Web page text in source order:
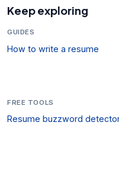
Keep exploring
GUIDES
How to write a resume
FREE TOOLS
Resume buzzword